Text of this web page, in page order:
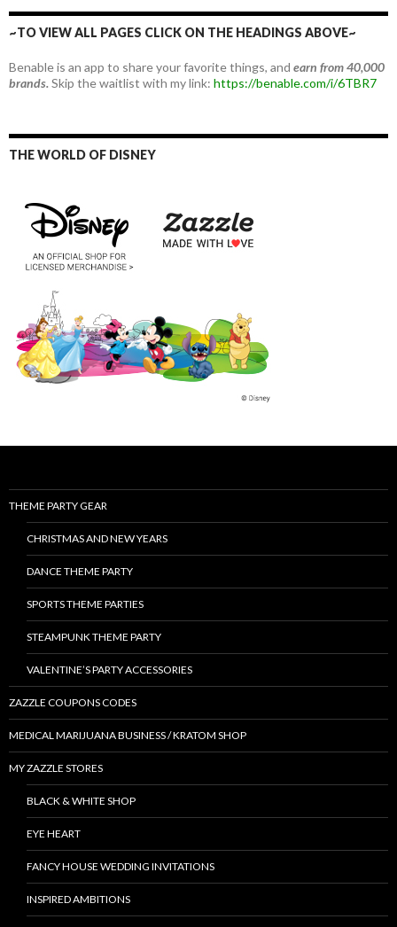
~TO VIEW ALL PAGES CLICK ON THE HEADINGS ABOVE~
Benable is an app to share your favorite things, and earn from 40,000
brands.Skip the waitlist with my link: https://benable.com/i/6TBR7
THE WORLD OF DISNEY
THEME PARTY GEAR
CHRISTMAS AND NEW YEARS
DANCE THEME PARTY
SPORTS THEME PARTIES
STEAMPUNK THEME PARTY
VALENTINE’S PARTY ACCESSORIES
ZAZZLE COUPONS CODES
MEDICAL MARIJUANA BUSINESS / KRATOM SHOP
MY ZAZZLE STORES
BLACK & WHITE SHOP
EYE HEART
FANCY HOUSE WEDDING INVITATIONS
INSPIRED AMBITIONS